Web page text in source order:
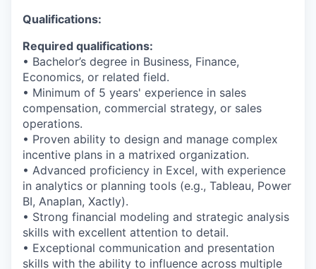
Qualifications:
Required qualifications:
• Bachelor’s degree in Business, Finance,
Economics, or related field.
• Minimum of 5 years' experience in sales
compensation, commercial strategy, or sales
operations.
• Proven ability to design and manage complex
incentive plans in a matrixed organization.
• Advanced proficiency in Excel, with experience
in analytics or planning tools (e.g., Tableau, Power
BI, Anaplan, Xactly).
• Strong financial modeling and strategic analysis
skills with excellent attention to detail.
• Exceptional communication and presentation
skills with the ability to influence across multiple